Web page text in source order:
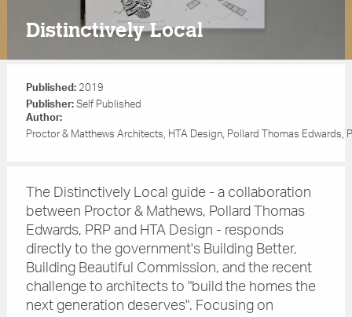
Distinctively Local
Published:2019
Publisher:Self Published
Author:
Proctor & Matthews Architects, HTA Design, Pollard Thomas Edwards,
The Distinctively Local guide - a collaboration
between Proctor & Mathews, Pollard Thomas
Edwards, PRP and HTA Design - responds
directly to the government's Building Better,
Building Beautiful Commission, and the recent
challenge to architects to "build the homes the
next generation deserves". Focusing on